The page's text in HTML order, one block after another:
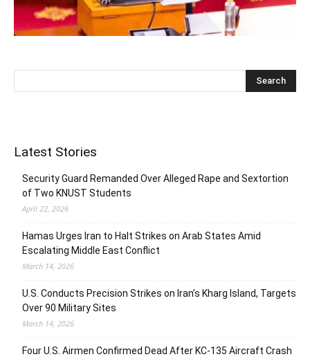
Latest Stories
Security Guard Remanded Over Alleged Rape and Sextortion
of Two KNUST Students
April 22, 2026
Hamas Urges Iran to Halt Strikes on Arab States Amid
Escalating Middle East Conflict
March 14, 2026
U.S. Conducts Precision Strikes on Iran’s Kharg Island, Targets
Over 90 Military Sites
March 14, 2026
Four U.S. Airmen Confirmed Dead After KC-135 Aircraft Crash